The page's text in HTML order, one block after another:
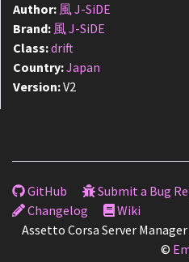
Author: 風 J-SiDE
Brand: 風 J-SiDE
Class:drift
Country:Japan
Version:V2
GitHub Submit a Bug
Changelog
Wiki
Assetto Corsa Server
©